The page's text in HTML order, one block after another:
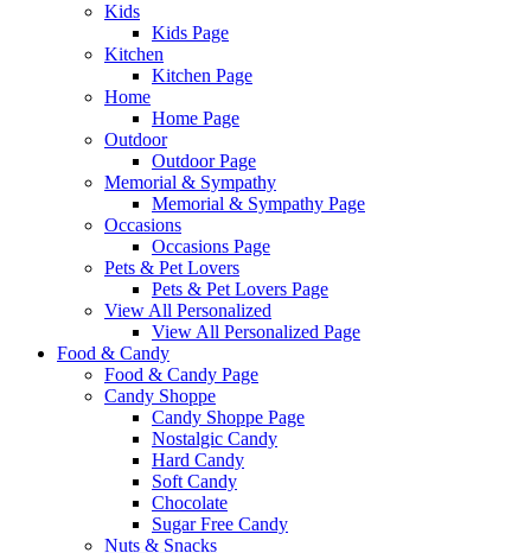
Kids
Kids Page
Kitchen
Kitchen Page
Home
Home Page
Outdoor
Outdoor Page
Memorial & Sympathy
Memorial & Sympathy Page
Occasions
Occasions Page
Pets & Pet Lovers
Pets & Pet Lovers Page
View All Personalized
View All Personalized Page
Food & Candy
Food & Candy Page
Candy Shoppe
Candy Shoppe Page
Nostalgic Candy
Hard Candy
Soft Candy
Chocolate
Sugar Free Candy
Nuts & Snacks